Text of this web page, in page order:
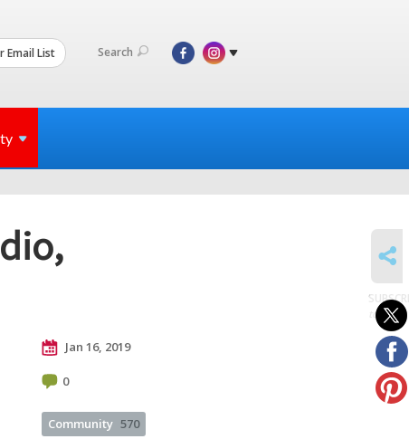
Email List Search
Jan 16, 2019
0
Community 570
to posts